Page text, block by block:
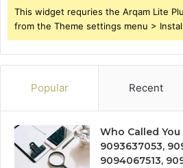
This widget requries the Arqam Lite
from the Theme settings menu >
Popular Recent
Who Called
9093637053,
9094067513,